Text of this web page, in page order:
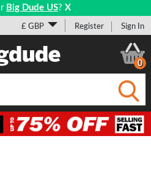
Big Dude US? X
£ GBP Register Sign In
0